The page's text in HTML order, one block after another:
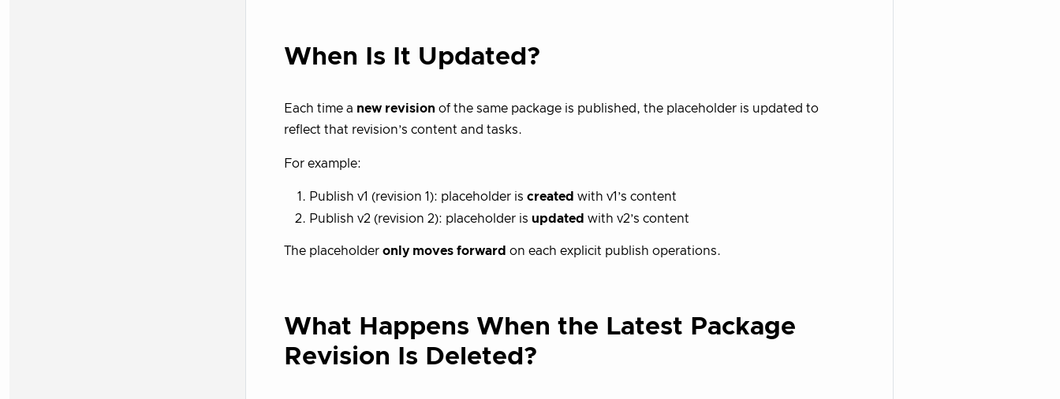
When Is It Updated?
Each time a new revision of the same package is published, the placeholder is updated to
reflect that revision’s content and tasks.
For example:
Publish v1 (revision 1): placeholder is created with v1’s content
Publish v2 (revision 2): placeholder is updated with v2’s content
The placeholder only moves forward on each explicit publish operations.
What Happens When the Latest Package
Revision Is Deleted?